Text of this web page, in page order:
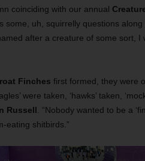
coinciding with our annual
some, uh, squirrelly questions
after a creature of some sort, I
Finches first formed, they were
were taken, ‘hawks’ taken,
Russell . “Nobody wanted to be a
eating shitbirds.”